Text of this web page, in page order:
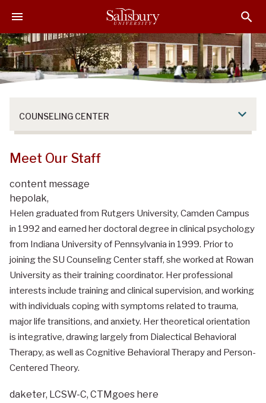
i
p
t
o
i
p
t
o
i
p
t
o
COUNSELING CENTER
Meet Our Staff
content message
hepolak,
Helen graduated from Rutgers University, Camden Campus
in 1992 and earned her doctoral degree in clinical psychology
from Indiana University of Pennsylvania in 1999. Prior to
joining the SU Counseling Center staff, she worked at Rowan
University as their training coordinator. Her professional
interests include training and clinical supervision, and working
with individuals coping with symptoms related to trauma,
major life transitions, and anxiety. Her theoretical orientation
is integrative, drawing largely from Dialectical Behavioral
Therapy, as well as Cognitive Behavioral Therapy and Person-
Centered Theory.
daketer, LCSW-C, CTM goes here